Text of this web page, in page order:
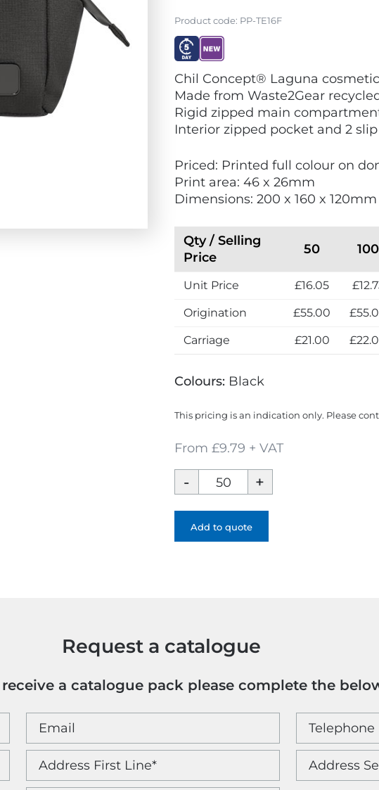
Product code: PP-TE16F
i
e
w
E
p
r
e
e
w
N
w
Chil Concept® Laguna
Made from Waste2Gear
Rigid zipped main
Interior zipped pocket and 2
Priced: Printed full colour on
Print area: 46 x 26mm
Dimensions: 200 x 160 x 120mm
Qty / Selling
Price
50 100
Unit Price £16.05
Origination £55.00
Carriage £21.00
Colours: Black
This pricing is an indication only. Please
From £9.79 + VAT
Concept
Laguna
Cosmetic
Bag
Add to quote
Request a catalogue
a catalogue pack please complete the